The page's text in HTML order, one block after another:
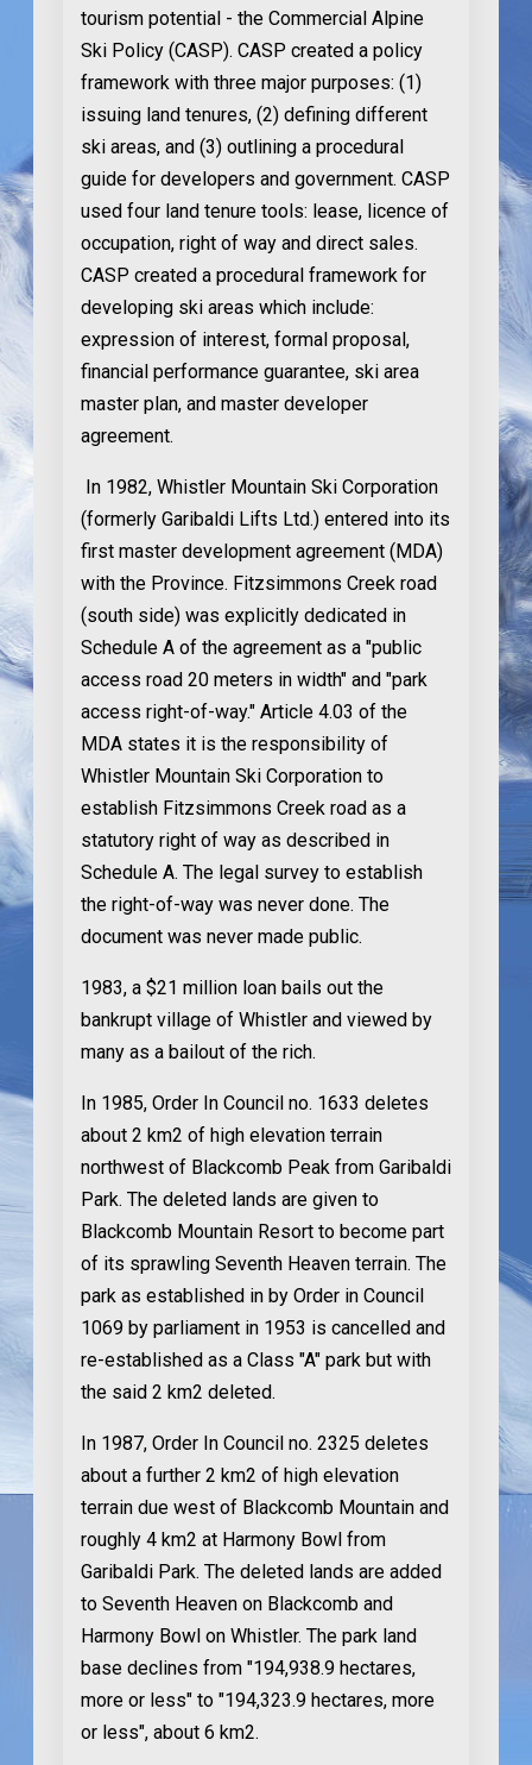
tourism potential - the Commercial Alpine
Ski Policy (CASP). CASP created a policy
framework with three major purposes: (1)
issuing land tenures, (2) defining different
ski areas, and (3) outlining a procedural
guide for developers and government. CASP
used four land tenure tools: lease, licence of
occupation, right of way and direct sales.
CASP created a procedural framework for
developing ski areas which include:
expression of interest, formal proposal,
financial performance guarantee, ski area
master plan, and master developer
agreement.
In 1982, Whistler Mountain Ski Corporation
(formerly Garibaldi Lifts Ltd.) entered into its
first master development agreement (MDA)
with the Province. Fitzsimmons Creek road
(south side) was explicitly dedicated in
Schedule A of the agreement as a "public
access road 20 meters in width" and "park
access right-of-way." Article 4.03 of the
MDA states it is the responsibility of
Whistler Mountain Ski Corporation to
establish Fitzsimmons Creek road as a
statutory right of way as described in
Schedule A. The legal survey to establish
the right-of-way was never done. The
document was never made public.
1983, a $21 million loan bails out the
bankrupt village of Whistler and viewed by
many as a bailout of the rich.
In 1985, Order In Council no. 1633 deletes
about 2 km2 of high elevation terrain
northwest of Blackcomb Peak from Garibaldi
Park. The deleted lands are given to
Blackcomb Mountain Resort to become part
of its sprawling Seventh Heaven terrain. The
park as established in by Order in Council
1069 by parliament in 1953 is cancelled and
re-established as a Class "A" park but with
the said 2 km2 deleted.
In 1987, Order In Council no. 2325 deletes
about a further 2 km2 of high elevation
terrain due west of Blackcomb Mountain and
roughly 4 km2 at Harmony Bowl from
Garibaldi Park. The deleted lands are added
to Seventh Heaven on Blackcomb and
Harmony Bowl on Whistler. The park land
base declines from "194,938.9 hectares,
more or less" to "194,323.9 hectares, more
or less", about 6 km2.